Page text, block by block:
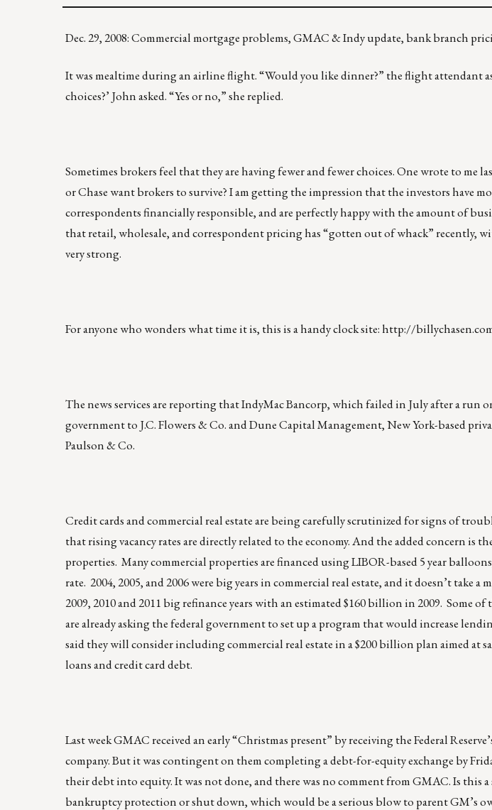
Dec. 29, 2008: Commercial mortgage problems, GMAC & Indy update, bank branch
It was mealtime during an airline flight. “Would you like dinner?” the flight attendant
choices?’ John asked. “Yes or no,” she replied.
Sometimes brokers feel that they are having fewer and fewer choices. One wrote to me
or Chase want brokers to survive? I am getting the impression that the investors have
correspondents financially responsible, and are perfectly happy with the amount of
that retail, wholesale, and correspondent pricing has “gotten out of whack” recently,
very strong.
For anyone who wonders what time it is, this is a handy clock site:http://
The news services are reporting that IndyMac Bancorp, which failed in July after a run
government to J.C. Flowers & Co. and Dune Capital Management, New York-based
Paulson & Co.
Credit cards and commercial real estate are being carefully scrutinized for signs of
that rising vacancy rates are directly related to the economy. And the added concern is
properties. Many commercial properties are financed using LIBOR-based 5 year
rate. 2004, 2005, and 2006 were big years in commercial real estate, and it doesn’t take a
2009, 2010 and 2011 big refinance years with an estimated $160 billion in 2009. Some
are already asking the federal government to set up a program that would increase
said they will consider including commercial real estate in a $200 billion plan aimed at
loans and credit card debt.
Last week GMAC received an early “Christmas present” by receiving the Federal
company. But it was contingent on them completing a debt-for-equity exchange by
their debt into equity. It was not done, and there was no comment from GMAC. Is this
bankruptcy protection or shut down, which would be a serious blow to parent GM’s